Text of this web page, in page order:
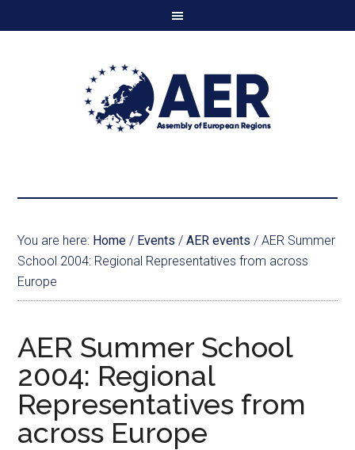
You are here: Home / Events / AER events / AER Summer
School 2004: Regional Representatives from across
Europe
AER Summer School
2004: Regional
Representatives from
across Europe